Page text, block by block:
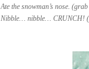
Ate the snowman’s nose. (grab
Nibble… nibble… CRUNCH!